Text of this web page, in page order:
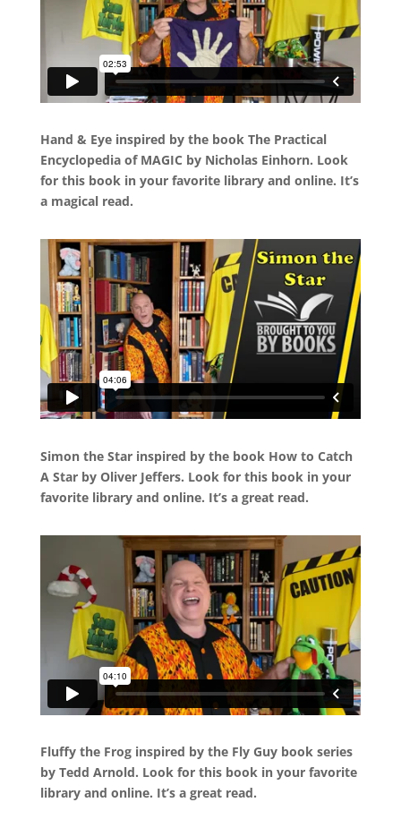
Hand & Eye inspired by the book The Practical
Encyclopedia of MAGIC by Nicholas Einhorn. Look
for this book in your favorite library and online. It’s
a magical read.
Simon the Star inspired by the book How to Catch
A Star by Oliver Jeffers. Look for this book in your
favorite library and online. It’s a great read.
Fluffy the Frog inspired by the Fly Guy book series
by Tedd Arnold. Look for this book in your favorite
library and online. It’s a great read.